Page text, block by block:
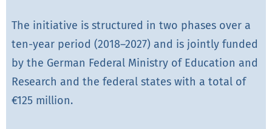
The initiative is structured in two phases over a
ten-year period (2018–2027) and is jointly funded
by the German Federal Ministry of Education and
Research and the federal states with a total of
€125 million.